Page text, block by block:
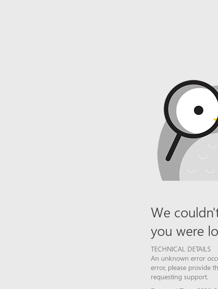
We
you were
TECHNICAL DETAILS
An unknown error
error, please provide
requesting support.